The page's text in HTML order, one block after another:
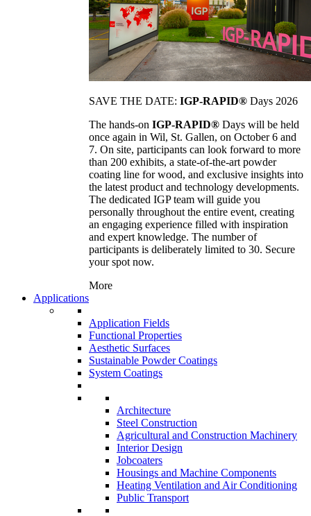
SAVE THE DATE: IGP-RAPID® Days 2026
The hands-on IGP-RAPID® Days will be held
once again in Wil, St. Gallen, on October 6 and
7. On site, participants can look forward to more
than 200 exhibits, a state-of-the-art powder
coating line for wood, and exclusive insights into
the latest product and technology developments.
The dedicated IGP team will guide you
personally throughout the entire event, creating
an engaging experience filled with inspiration
and expert knowledge. The number of
participants is deliberately limited to 30. Secure
your spot now.
More
Applications
Application Fields
Functional Properties
Aesthetic Surfaces
Sustainable Powder Coatings
System Coatings
Architecture
Steel Construction
Agricultural and Construction Machinery
Interior Design
Jobcoaters
Housings and Machine Components
Heating Ventilation and Air Conditioning
Public Transport